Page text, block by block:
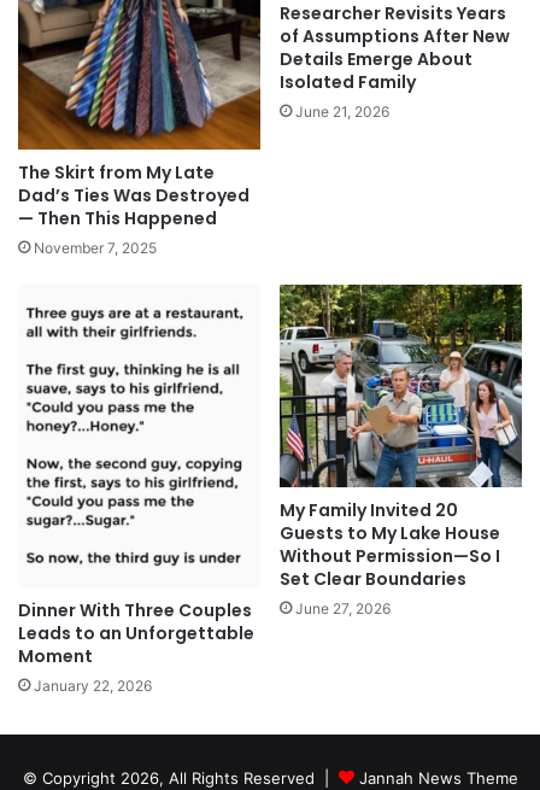
The Skirt from My Late
Dad’s Ties Was Destroyed
— Then This Happened
November 7, 2025
Researcher Revisits Years
of Assumptions After New
Details Emerge About
Isolated Family
June 21, 2026
Dinner With Three Couples
Leads to an Unforgettable
Moment
January 22, 2026
My Family Invited 20
Guests to My Lake House
Without Permission—So I
Set Clear Boundaries
June 27, 2026
© Copyright 2026, All Rights Reserved | Jannah News Theme